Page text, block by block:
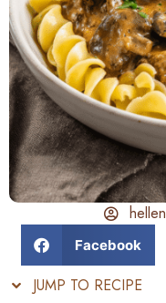
hellen
Facebook
JUMP TO RECIPE